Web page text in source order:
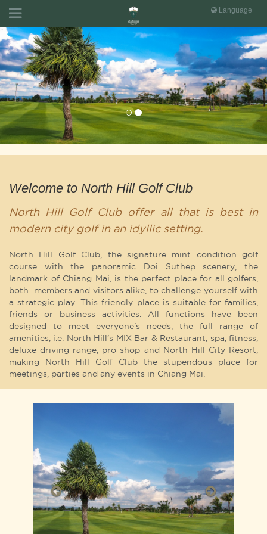
Language
Welcome to North Hill Golf Club
North Hill Golf Club offer all that is best in
modern city golf in an idyllic setting.
North Hill Golf Club, the signature mint condition golf
course with the panoramic Doi Suthep scenery, the
landmark of Chiang Mai, is the perfect place for all golfers,
both members and visitors alike, to challenge yourself with
a strategic play. This friendly place is suitable for families,
friends or business activities. All functions have been
designed to meet everyone's needs, the full range of
amenities, i.e. North Hill’s MIX Bar & Restaurant, spa, fitness,
deluxe driving range, pro-shop and North Hill City Resort,
making North Hill Golf Club the stupendous place for
meetings, parties and any events in Chiang Mai.